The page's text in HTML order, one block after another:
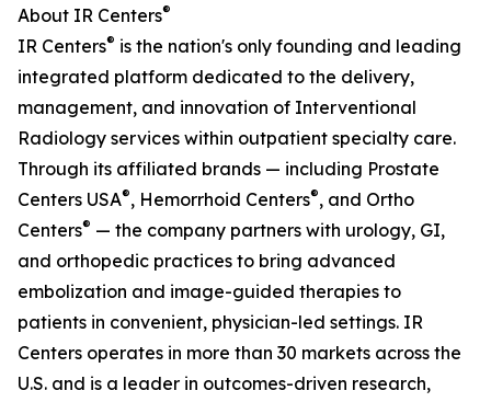
About IR Centers®
IR Centers® is the nation's only founding and leading
integrated platform dedicated to the delivery,
management, and innovation of Interventional
Radiology services within outpatient specialty care.
Through its affiliated brands — including Prostate
Centers USA®, Hemorrhoid Centers®, and Ortho
Centers® — the company partners with urology, GI,
and orthopedic practices to bring advanced
embolization and image-guided therapies to
patients in convenient, physician-led settings. IR
Centers operates in more than 30 markets across the
U.S. and is a leader in outcomes-driven research,